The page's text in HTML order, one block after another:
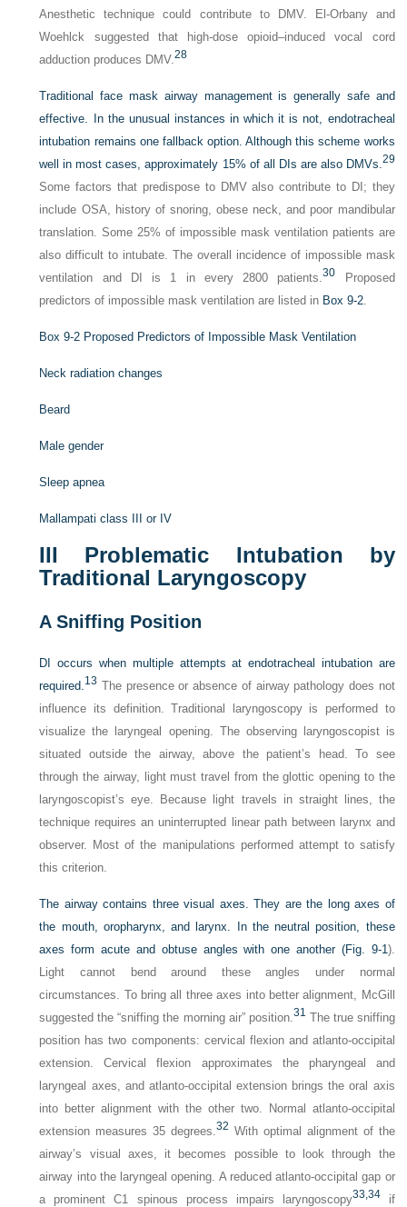
Anesthetic technique could contribute to DMV. El-Orbany and
Woehlck suggested that high-dose opioid–induced vocal cord
adduction produces DMV.28
Traditional face mask airway management is generally safe and
effective. In the unusual instances in which it is not, endotracheal
intubation remains one fallback option. Although this scheme works
well in most cases, approximately 15% of all DIs are also DMVs.29
Some factors that predispose to DMV also contribute to DI; they
include OSA, history of snoring, obese neck, and poor mandibular
translation. Some 25% of impossible mask ventilation patients are
also difficult to intubate. The overall incidence of impossible mask
ventilation and DI is 1 in every 2800 patients.30 Proposed
predictors of impossible mask ventilation are listed in Box 9-2.
Box 9-2 Proposed Predictors of Impossible Mask Ventilation
Neck radiation changes
Beard
Male gender
Sleep apnea
Mallampati class III or IV
III Problematic Intubation by
Traditional Laryngoscopy
ASniffing Position
DI occurs when multiple attempts at endotracheal intubation are
required.13 The presence or absence of airway pathology does not
influence its definition. Traditional laryngoscopy is performed to
visualize the laryngeal opening. The observing laryngoscopist is
situated outside the airway, above the patient’s head. To see
through the airway, light must travel from the glottic opening to the
laryngoscopist’s eye. Because light travels in straight lines, the
technique requires an uninterrupted linear path between larynx and
observer. Most of the manipulations performed attempt to satisfy
this criterion.
The airway contains three visual axes. They are the long axes of
the mouth, oropharynx, and larynx. In the neutral position, these
axes form acute and obtuse angles with one another (Fig. 9-1).
Light cannot bend around these angles under normal
circumstances. To bring all three axes into better alignment, McGill
suggested the “sniffing the morning air” position.31 The true sniffing
position has two components: cervical flexion and atlanto-occipital
extension. Cervical flexion approximates the pharyngeal and
laryngeal axes, and atlanto-occipital extension brings the oral axis
into better alignment with the other two. Normal atlanto-occipital
extension measures 35 degrees.32 With optimal alignment of the
airway’s visual axes, it becomes possible to look through the
airway into the laryngeal opening. A reduced atlanto-occipital gap or
a prominent C1 spinous process impairs laryngoscopy33, 34if